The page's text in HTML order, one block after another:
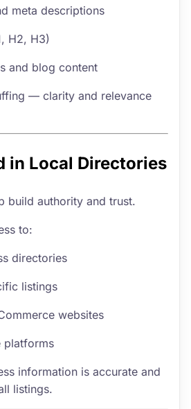
meta descriptions
H2, H3)
and blog content
— clarity and relevance
in Local Directories
build authority and trust.
to:
directories
listings
websites
platforms
information is accurate and
listings.